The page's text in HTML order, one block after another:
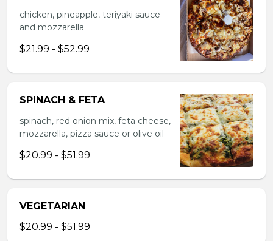
chicken, pineapple, teriyaki sauce
and mozzarella
$21.99 - $52.99
SPINACH & FETA
spinach, red onion mix, feta cheese,
mozzarella, pizza sauce or olive oil
$20.99 - $51.99
VEGETARIAN
$20.99 - $51.99